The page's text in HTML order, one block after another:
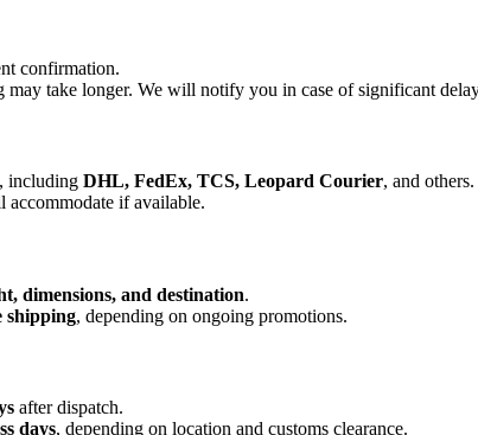
confirmation.
may take longer. We will notify you in case of significant
including DHL, FedEx, TCS, Leopard Courier, and others.
accommodate if available.
dimensions, and destination.
shipping, depending on ongoing promotions.
after dispatch.
days, depending on location and customs clearance.